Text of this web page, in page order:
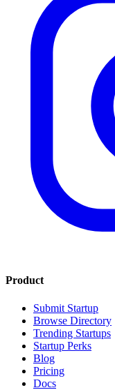
Product
Submit Startup
Browse Directory
Trending Startups
Startup Perks
Blog
Pricing
Docs